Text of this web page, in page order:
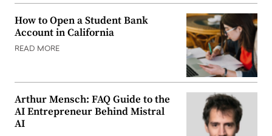
How to Open a Student Bank
Account in California
READ MORE
Arthur Mensch: FAQ Guide to the
AI Entrepreneur Behind Mistral
AI